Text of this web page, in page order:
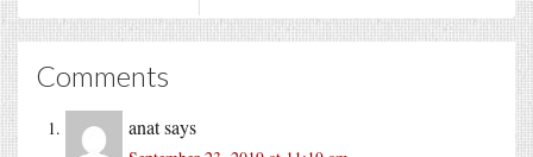
Comments
anatsays